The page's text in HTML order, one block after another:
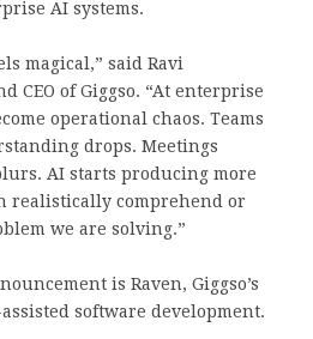
AI systems.
magical,” said Ravi
CEO ofGiggso. “At enterprise
operational chaos. Teams
drops. Meetings
AI starts producing more
realistically comprehend or
we are solving.”
is Raven, Giggso’s
software development.